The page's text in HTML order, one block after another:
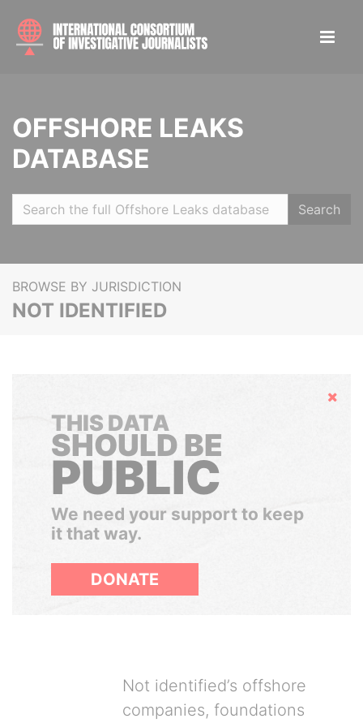
OFFSHORE LEAKS
DATABASE
Search
BROWSE BY JURISDICTION
NOT IDENTIFIED
Hide
THIS DATA
SHOULD BE
PUBLIC
We need your support to keep
it that way.
DONATE
Not identified’s offshore
companies, foundations